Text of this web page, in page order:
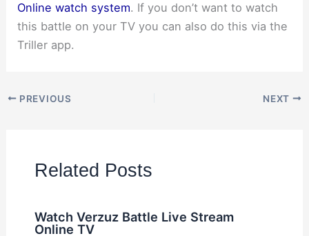
Online watch system. If you don’t want to watch
this battle on your TV you can also do this via the
Triller app.
PREVIOUS NEXT
Related Posts
Watch Verzuz Battle Live Stream
Online TV